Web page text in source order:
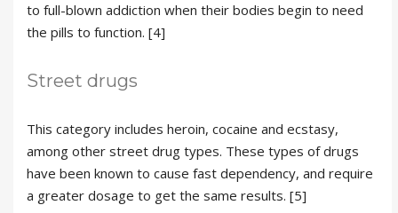
to full-blown addiction when their bodies begin to need
the pills to function. [4]
Street drugs
This category includes heroin, cocaine and ecstasy,
among other street drug types. These types of drugs
have been known to cause fast dependency, and require
a greater dosage to get the same results. [5]